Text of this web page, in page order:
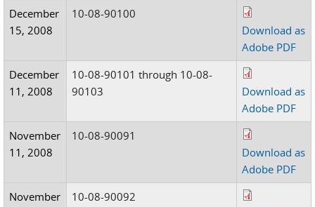
December
15, 2008
10-08-90100
Download as
Adobe PDF
December
11, 2008
10-08-90101 through 10-08-
90103
Download as
Adobe PDF
November
11, 2008
10-08-90091
Download as
Adobe PDF
November
10-08-90092